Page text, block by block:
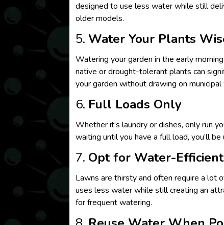
designed to use less water while still
older models.
5. Water Your Plants
Watering your garden in the early
native or drought-tolerant plants can
your garden without drawing on
6. Full Loads Only
Whether it’s laundry or dishes, only run
waiting until you have a full load, you’ll
7. Opt for Water-
Lawns are thirsty and often require a lot
uses less water while still creating an
for frequent watering.